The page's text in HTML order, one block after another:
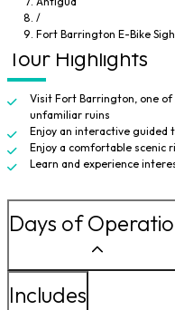
/
Fort Barrington E-Bike
choice is yours journey to the
experience. You are sure to
Tour Highlights
Visit Fort Barrington, one of
unfamiliar ruins
Enjoy an interactive guided
Enjoy a comfortable scenic
Learn and experience
Days of
Includes